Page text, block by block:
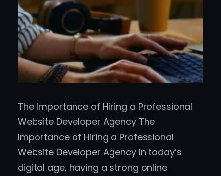
The Importance of Hiring a Professional
Website Developer Agency The
Importance of Hiring a Professional
Website Developer Agency In today’s
digital age, having a strong online